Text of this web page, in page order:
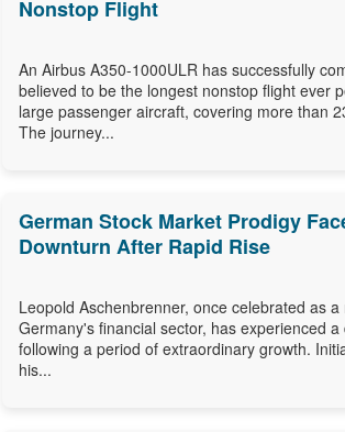
Nonstop Flight
An Airbus A350-1000ULR has successfully
believed to be the longest nonstop flight ever
large passenger aircraft, covering more than
The journey...
German Stock Market Prodigy
Downturn After Rapid Rise
Leopold Aschenbrenner, once celebrated as a
Germany's financial sector, has experienced
following a period of extraordinary growth.
his...